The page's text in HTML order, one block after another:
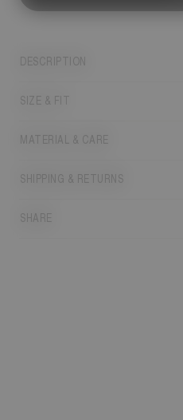
DESCRIPTION
SIZE & FIT
MATERIAL & CARE
SHIPPING & RETURNS
SHARE